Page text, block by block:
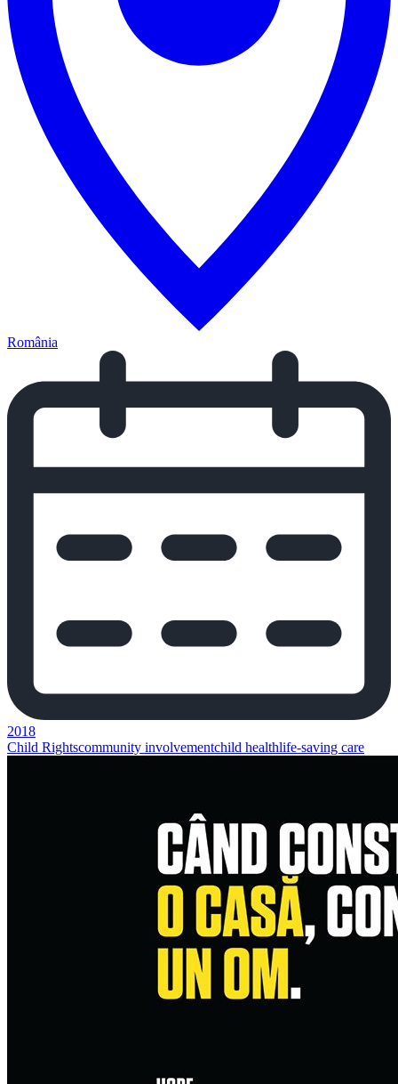
România
2018
Child Rightscommunity involvementchild healthlife-saving care